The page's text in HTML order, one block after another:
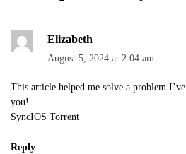
Elizabeth
August 5, 2024 at 2:04 am
This article helped me solve a problem
you!
SyncIOS Torrent
Reply